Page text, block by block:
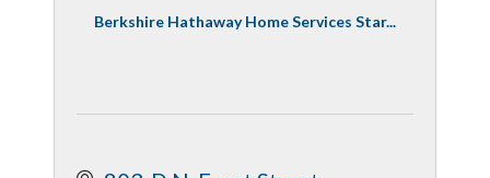
Berkshire Hathaway Home Services Star...